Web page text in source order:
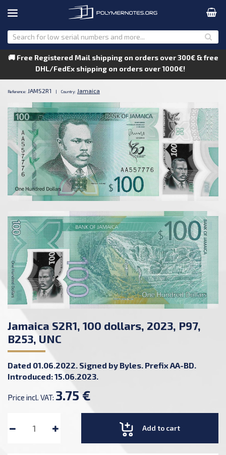
🚚 Free Registered Mail shipping on orders over 300€ & free
DHL/FedEx shipping on orders over 1000€!
Reference: JAMS2R1 | Country: Jamaica
Jamaica S2R1, 100 dollars, 2023, P97,
B253, UNC
Dated 01.06.2022. Signed by Byles. Prefix AA-BD.
Introduced: 15.06.2023.
Price incl. VAT: 3.75 €
Add to cart